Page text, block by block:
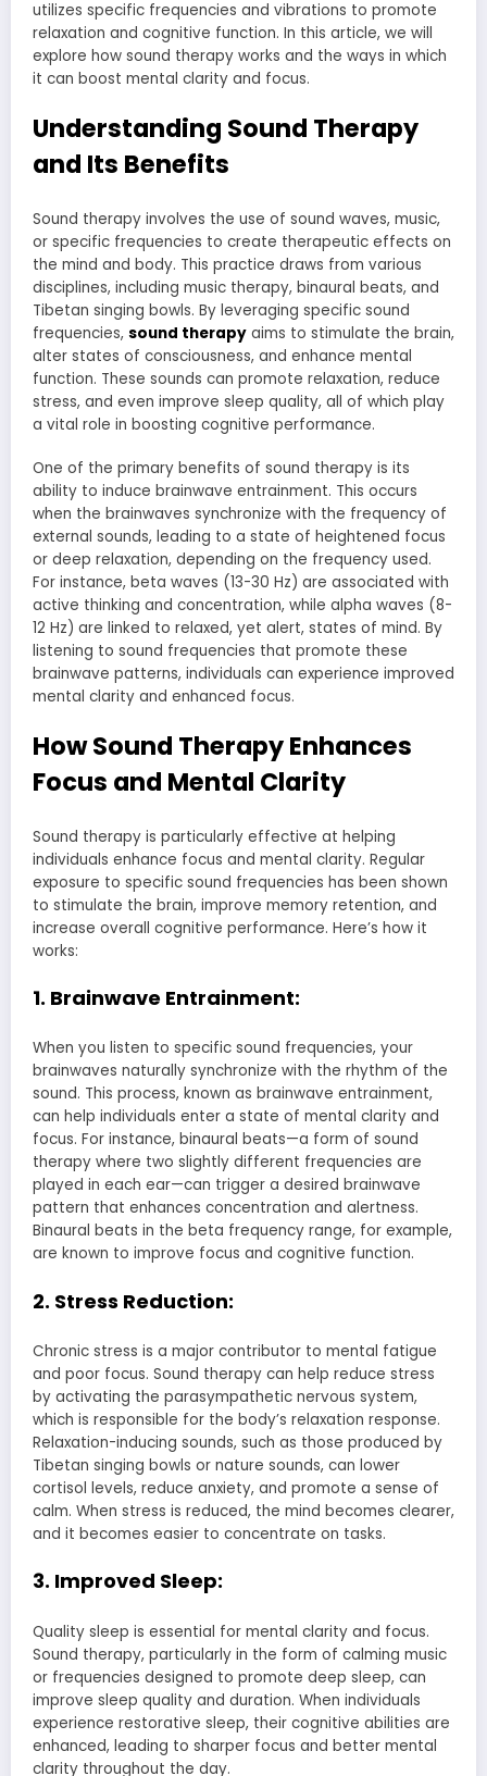
utilizes specific frequencies and vibrations to promote
relaxation and cognitive function. In this article, we will
explore how sound therapy works and the ways in which
it can boost mental clarity and focus.
Understanding Sound Therapy
and Its Benefits
Sound therapy involves the use of sound waves, music,
or specific frequencies to create therapeutic effects on
the mind and body. This practice draws from various
disciplines, including music therapy, binaural beats, and
Tibetan singing bowls. By leveraging specific sound
frequencies, sound therapy aims to stimulate the brain,
alter states of consciousness, and enhance mental
function. These sounds can promote relaxation, reduce
stress, and even improve sleep quality, all of which play
a vital role in boosting cognitive performance.
One of the primary benefits of sound therapy is its
ability to induce brainwave entrainment. This occurs
when the brainwaves synchronize with the frequency of
external sounds, leading to a state of heightened focus
or deep relaxation, depending on the frequency used.
For instance, beta waves (13-30 Hz) are associated with
active thinking and concentration, while alpha waves (8-
12 Hz) are linked to relaxed, yet alert, states of mind. By
listening to sound frequencies that promote these
brainwave patterns, individuals can experience improved
mental clarity and enhanced focus.
How Sound Therapy Enhances
Focus and Mental Clarity
Sound therapy is particularly effective at helping
individuals enhance focus and mental clarity. Regular
exposure to specific sound frequencies has been shown
to stimulate the brain, improve memory retention, and
increase overall cognitive performance. Here’s how it
works:
1. Brainwave Entrainment:
When you listen to specific sound frequencies, your
brainwaves naturally synchronize with the rhythm of the
sound. This process, known as brainwave entrainment,
can help individuals enter a state of mental clarity and
focus. For instance, binaural beats—a form of sound
therapy where two slightly different frequencies are
played in each ear—can trigger a desired brainwave
pattern that enhances concentration and alertness.
Binaural beats in the beta frequency range, for example,
are known to improve focus and cognitive function.
2. Stress Reduction:
Chronic stress is a major contributor to mental fatigue
and poor focus. Sound therapy can help reduce stress
by activating the parasympathetic nervous system,
which is responsible for the body’s relaxation response.
Relaxation-inducing sounds, such as those produced by
Tibetan singing bowls or nature sounds, can lower
cortisol levels, reduce anxiety, and promote a sense of
calm. When stress is reduced, the mind becomes clearer,
and it becomes easier to concentrate on tasks.
3. Improved Sleep:
Quality sleep is essential for mental clarity and focus.
Sound therapy, particularly in the form of calming music
or frequencies designed to promote deep sleep, can
improve sleep quality and duration. When individuals
experience restorative sleep, their cognitive abilities are
enhanced, leading to sharper focus and better mental
clarity throughout the day.